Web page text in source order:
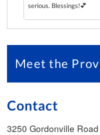
serious. Blessings!💕
Meet the
Contact
3250 Gordonville Road